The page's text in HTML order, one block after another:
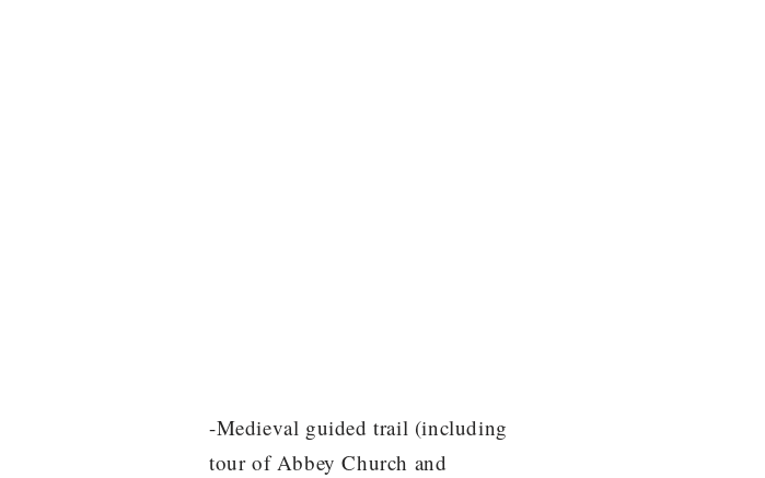
-Medieval guided trail (including
tour of Abbey Church and